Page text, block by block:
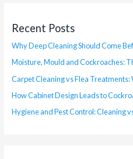
Recent Posts
Why Deep Cleaning Should Come
Moisture, Mould and Cockroaches:
Carpet Cleaning vs Flea
How Cabinet Design Leads to
Hygiene and Pest Control: Cleaning